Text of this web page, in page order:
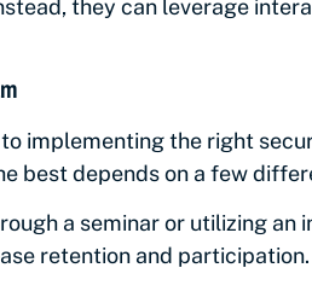
they can leverage
implementing the right
best depends on a few
a seminar or utilizing an
retention and participation.